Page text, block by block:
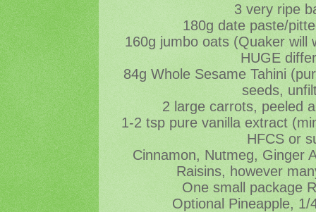
3 very ripe
180g date paste/
160g jumbo oats (Quaker will
HUGE
84g Whole Sesame Tahini
seeds,
2 large carrots, peeled
1-2 tsp pure vanilla extract
HFCS or
Cinnamon, Nutmeg, Ginger
Raisins, however
One small package
Optional Pineapple, 1/